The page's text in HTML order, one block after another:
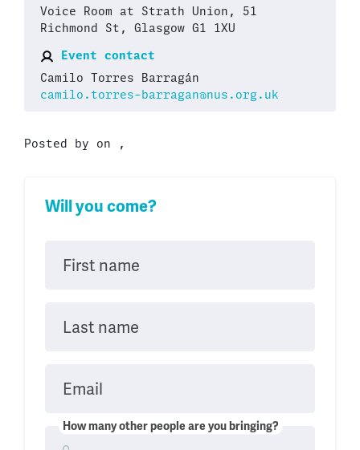
Voice Room at Strath Union, 51
Richmond St, Glasgow G1 1XU
Event contact
Camilo Torres Barragán
camilo.torres-barragan@nus.org.uk
Posted by on ,
Will you come?
First name
Last name
Email
How many other people are you bringing?